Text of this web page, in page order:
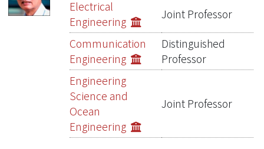
Projects
Metrics
Network Lab
Electrical
Engineering
Joint Professor
Communication
Engineering
Distinguished
Professor
Engineering
Science and
Ocean
Engineering
Joint Professor